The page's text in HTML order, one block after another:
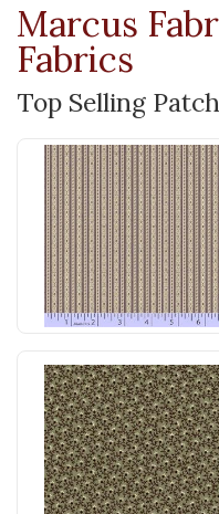
Marcus
Fabrics
Top Selling